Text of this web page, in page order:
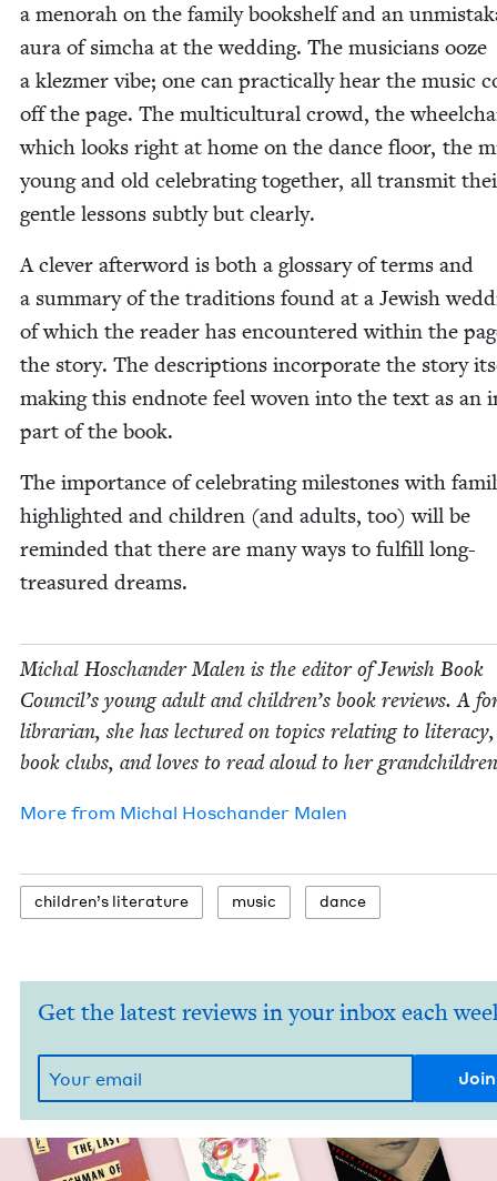
a meno­rah on the fam­i­ly book­shelf and an
aura of sim­cha at the wed­ding. The musi­cians ooze
a klezmer vibe; one can prac­ti­cal­ly hear the music
off the page. The mul­ti­cul­tur­al crowd, the
which looks right at home on the dance floor, the
young and old cel­e­brat­ing togeth­er, all trans­mit
gen­tle lessons sub­tly but clearly.
A clever after­word is both a glos­sary of terms and
a sum­ma­ry of the tra­di­tions found at a Jew­ish
of which the read­er has encoun­tered with­in the
the sto­ry. The descrip­tions incor­po­rate the sto­ry
mak­ing this end­note feel woven into the text as an
part of the book.
The impor­tance of cel­e­brat­ing mile­stones with
high­light­ed and chil­dren (and adults, too) will be
remind­ed that there are many ways to ful­fill long-
trea­sured dreams.
Michal Hoschan­der Malen is the edi­tor of Jew­ish Book
Coun­cil’s young adult and children’s book reviews. A
librar­i­an, she has lec­tured on top­ics relat­ing to
book clubs, and loves to read aloud to her
More from Michal Hoschan­der Malen
chil­dren’s literature music dance
Get the latest reviews in your inbox each